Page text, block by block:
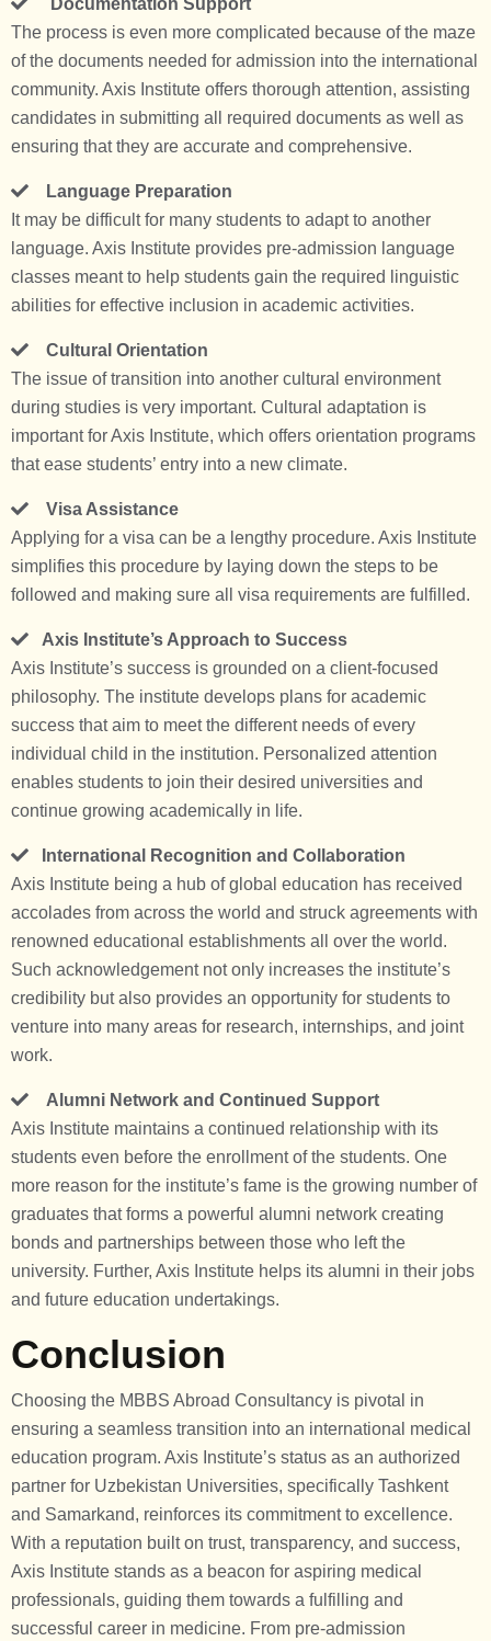
Documentation Support
The process is even more complicated because of the maze
of the documents needed for admission into the international
community. Axis Institute offers thorough attention, assisting
candidates in submitting all required documents as well as
ensuring that they are accurate and comprehensive.
Language Preparation
It may be difficult for many students to adapt to another
language. Axis Institute provides pre-admission language
classes meant to help students gain the required linguistic
abilities for effective inclusion in academic activities.
Cultural Orientation
The issue of transition into another cultural environment
during studies is very important. Cultural adaptation is
important for Axis Institute, which offers orientation programs
that ease students’ entry into a new climate.
Visa Assistance
Applying for a visa can be a lengthy procedure. Axis Institute
simplifies this procedure by laying down the steps to be
followed and making sure all visa requirements are fulfilled.
Axis Institute’s Approach to Success
Axis Institute’s success is grounded on a client-focused
philosophy. The institute develops plans for academic
success that aim to meet the different needs of every
individual child in the institution. Personalized attention
enables students to join their desired universities and
continue growing academically in life.
International Recognition and Collaboration
Axis Institute being a hub of global education has received
accolades from across the world and struck agreements with
renowned educational establishments all over the world.
Such acknowledgement not only increases the institute’s
credibility but also provides an opportunity for students to
venture into many areas for research, internships, and joint
work.
Alumni Network and Continued Support
Axis Institute maintains a continued relationship with its
students even before the enrollment of the students. One
more reason for the institute’s fame is the growing number of
graduates that forms a powerful alumni network creating
bonds and partnerships between those who left the
university. Further, Axis Institute helps its alumni in their jobs
and future education undertakings.
Conclusion
Choosing the MBBS Abroad Consultancy is pivotal in
ensuring a seamless transition into an international medical
education program. Axis Institute’s status as an authorized
partner for Uzbekistan Universities, specifically Tashkent
and Samarkand, reinforces its commitment to excellence.
With a reputation built on trust, transparency, and success,
Axis Institute stands as a beacon for aspiring medical
professionals, guiding them towards a fulfilling and
successful career in medicine. From pre-admission